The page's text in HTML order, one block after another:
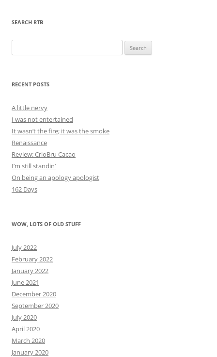
SEARCH RTB
for:
RECENT POSTS
A little nervy
I was not entertained
It wasn’t the fire; it was the smoke
Renaissance
Review: CrioBru Cacao
I’m still standin’
On being an apology apologist
162 Days
WOW, LOTS OF OLD STUFF
July 2022
February 2022
January 2022
June 2021
December 2020
September 2020
July 2020
April 2020
March 2020
January 2020